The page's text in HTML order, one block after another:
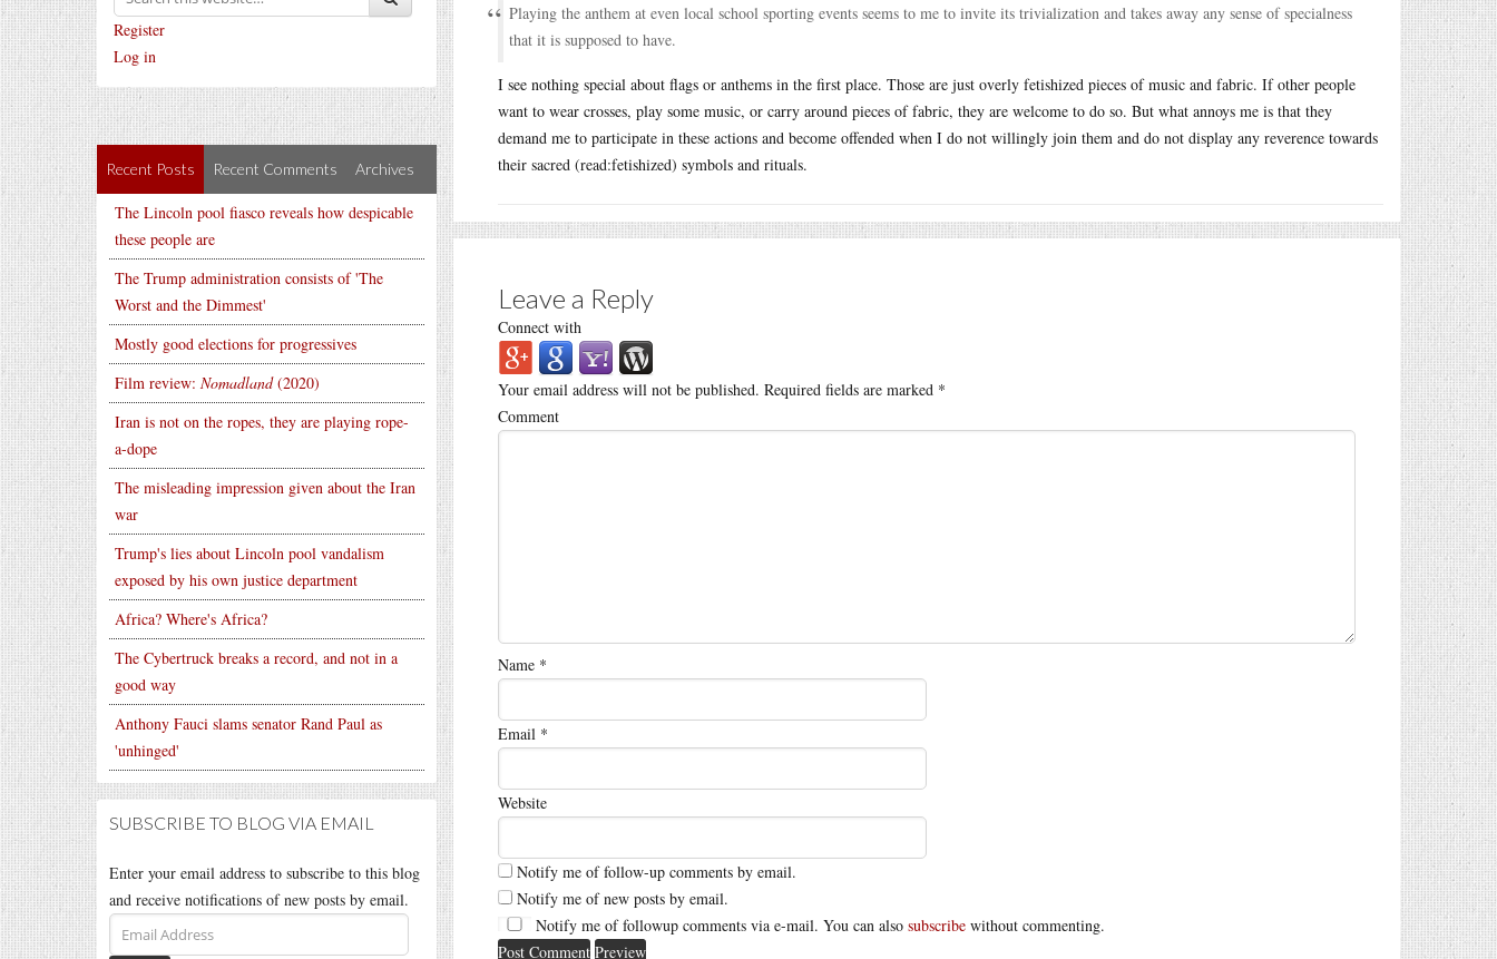
Register
Log in
Recent Posts Recent Comments Archives
The Lincoln pool fiasco reveals how despicable
these people are
The Trump administration consists of 'The
Worst and the Dimmest'
Mostly good elections for progressives
Film review: Nomadland(2020)
Iran is not on the ropes, they are playing rope-
a-dope
The misleading impression given about the Iran
war
Trump's lies about Lincoln pool vandalism
exposed by his own justice department
Africa? Where's Africa?
The Cybertruck breaks a record, and not in a
good way
Anthony Fauci slams senator Rand Paul as
'unhinged'
SUBSCRIBE TO BLOG VIA EMAIL
Enter your email address to subscribe to this blog
and receive notifications of new posts by email.
Email
Address
Playing the anthem at even local school sporting events seems to me to invite its trivialization and takes away any sense of specialness
that it is supposed to have.
I see nothing special about flags or anthems in the first place. Those are just overly fetishized pieces of music and fabric. If other people
want to wear crosses, play some music, or carry around pieces of fabric, they are welcome to do so. But what annoys me is that they
demand me to participate in these actions and become offended when I do not willingly join them and do not display any reverence towards
their sacred (read:fetishized) symbols and rituals.
Leave a Reply
Connect with
Your email address will not be published. Required fields are marked *
Comment
Name *
Email *
Website
Notify me of follow-up comments by email.
Notify me of new posts by email.
Notify me of followup comments via e-mail. You can also subscribe without commenting.